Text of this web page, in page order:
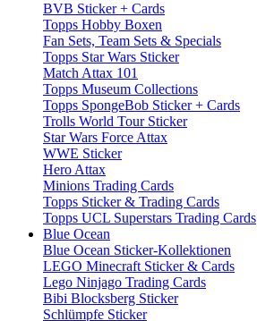
BVB Sticker + Cards
Topps Hobby Boxen
Fan Sets, Team Sets & Specials
Topps Star Wars Sticker
Match Attax 101
Topps Museum Collections
Topps SpongeBob Sticker + Cards
Trolls World Tour Sticker
Star Wars Force Attax
WWE Sticker
Hero Attax
Minions Trading Cards
Topps Sticker & Trading Cards
Topps UCL Superstars Trading Cards
Blue Ocean
Blue Ocean Sticker-Kollektionen
LEGO Minecraft Sticker & Cards
Lego Ninjago Trading Cards
Bibi Blocksberg Sticker
Schlümpfe Sticker